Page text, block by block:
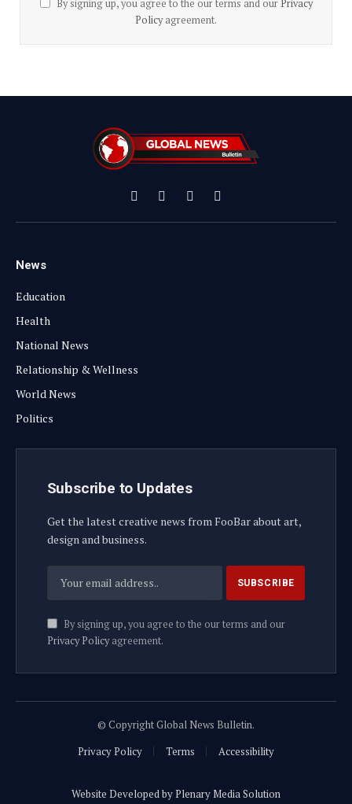
By signing up, you agree to the our terms and our Privacy
Policyagreement.
Facebook
X
(Twitter)
InstagramYouTube
News
Education
Health
National News
Relationship & Wellness
World News
Politics
Subscribe to Updates
Get the latest creative news from FooBar about art,
design and business.
By signing up, you agree to the our terms and our
Privacy Policyagreement.
© Copyright Global News Bulletin.
Privacy Policy
Terms Accessibility
Website Developed by Plenary Media Solution